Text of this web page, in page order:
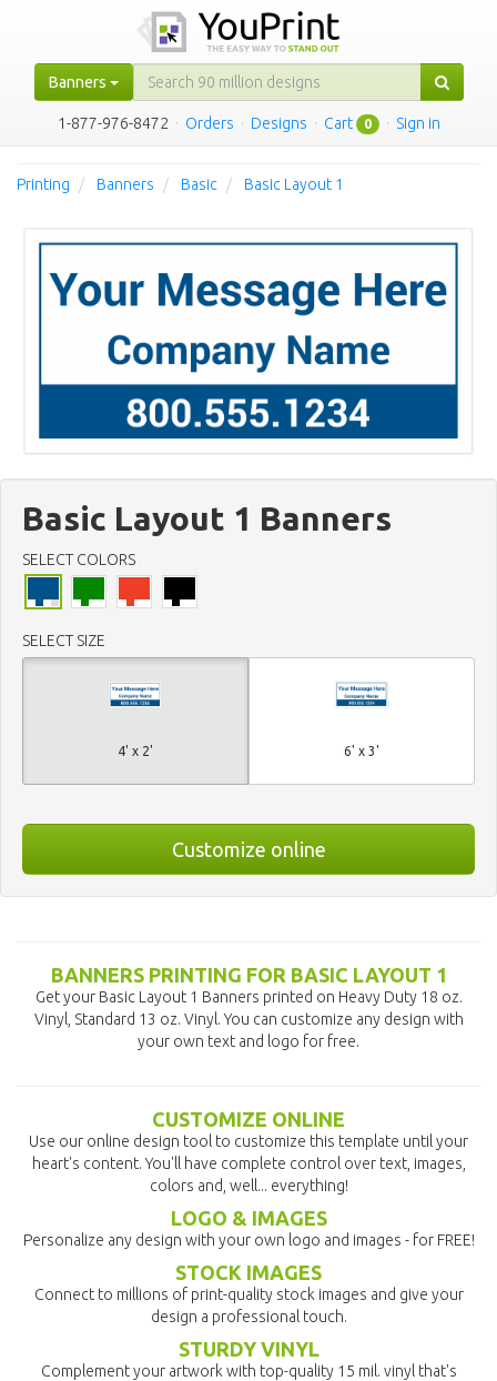
Banners
1-877-976-8472 · Orders · Designs · Cart 0 · Sign in
Printing Banners Basic Basic Layout 1
Basic Layout 1 Banners
SELECT COLORS
SELECT SIZE
4' x 2' 6' x 3'
Customize online
BANNERS PRINTING FOR BASIC LAYOUT 1
Get your Basic Layout 1 Banners printed on Heavy Duty 18 oz.
Vinyl, Standard 13 oz. Vinyl. You can customize any design with
your own text and logo for free.
CUSTOMIZE ONLINE
Use our online design tool to customize this template until your
heart's content. You'll have complete control over text, images,
colors and, well... everything!
LOGO & IMAGES
Personalize any design with your own logo and images - for FREE!
STOCK IMAGES
Connect to millions of print-quality stock images and give your
design a professional touch.
STURDY VINYL
Complement your artwork with top-quality 15 mil. vinyl that's